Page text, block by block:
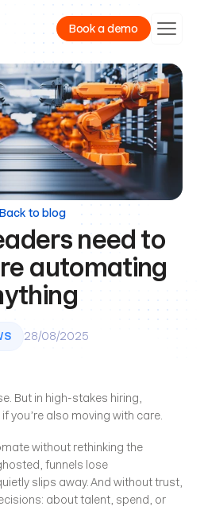
Book a demo
Back to blog
need to
automating
28/08/2025
But in high-stakes hiring,
you’re also moving with care.
without rethinking the
funnels lose
slips away. And without trust,
about talent, spend, or